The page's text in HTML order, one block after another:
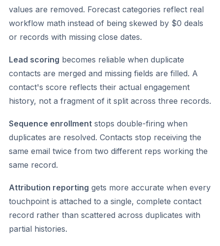
values are removed. Forecast categories reflect real
workflow math instead of being skewed by $0 deals
or records with missing close dates.
Lead scoring becomes reliable when duplicate
contacts are merged and missing fields are filled. A
contact's score reflects their actual engagement
history, not a fragment of it split across three records.
Sequence enrollment stops double-firing when
duplicates are resolved. Contacts stop receiving the
same email twice from two different reps working the
same record.
Attribution reporting gets more accurate when every
touchpoint is attached to a single, complete contact
record rather than scattered across duplicates with
partial histories.